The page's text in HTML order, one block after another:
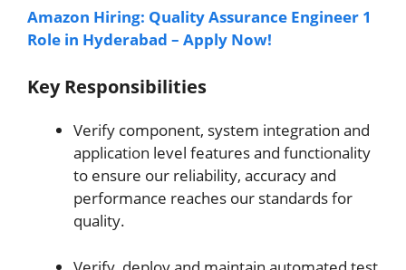
Amazon Hiring: Quality Assurance Engineer 1
Role in Hyderabad – Apply Now!
Key Responsibilities
Verify component, system integration and
application level features and functionality
to ensure our reliability, accuracy and
performance reaches our standards for
quality.